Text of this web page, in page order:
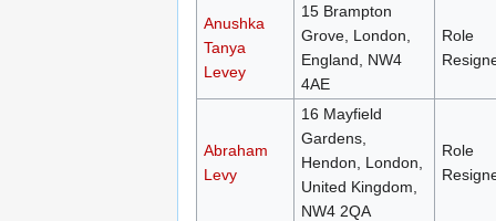
Anushka
Tanya
Levey
15 Brampton
Grove, London,
England, NW4
4AE
Role
Abraham
Levy
16 Mayfield
Gardens,
Hendon, London,
United Kingdom,
NW4 2QA
Role